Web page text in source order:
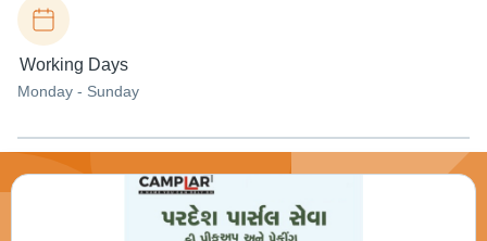
Working Days
Monday - Sunday